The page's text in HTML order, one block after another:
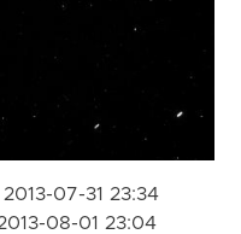
07-31 23:34
08-01 23:04